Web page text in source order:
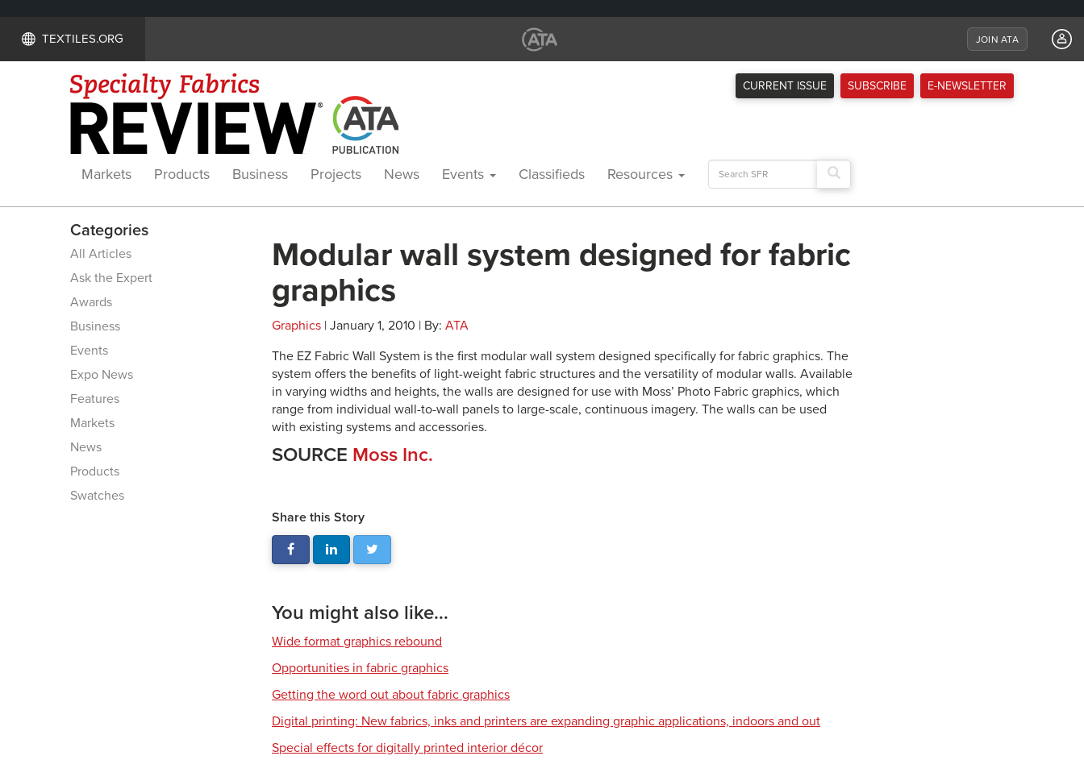
TEXTILES.ORG JOIN ATA
CURRENT ISSUE SUBSCRIBE E-NEWSLETTER
Markets Products Business Projects News Events Classifieds Resources
Search
for:
Categories
All Articles
Ask the Expert
Awards
Business
Events
Expo News
Features
Markets
News
Products
Swatches
Modular wall system designed for fabric
graphics
Graphics | January 1, 2010 | By: ATA
The EZ Fabric Wall System is the first modular wall system designed specifically for fabric graphics. The
system offers the benefits of light-weight fabric structures and the versatility of modular walls. Available
in varying widths and heights, the walls are designed for use with Moss’ Photo Fabric graphics, which
range from individual wall-to-wall panels to large-scale, continuous imagery. The walls can be used
with existing systems and accessories.
SOURCE Moss Inc.
Share this Story
You might also like...
Wide format graphics rebound
Opportunities in fabric graphics
Getting the word out about fabric graphics
Digital printing: New fabrics, inks and printers are expanding graphic applications, indoors and out
Special effects for digitally printed interior décor